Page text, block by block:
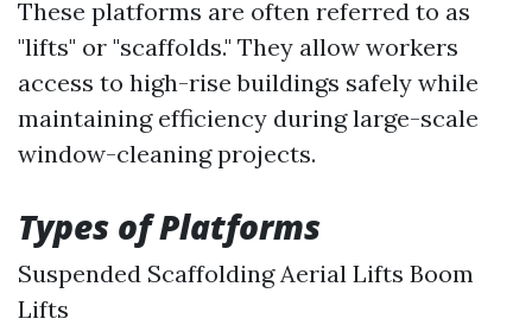
These platforms are often referred to as
"lifts" or "scaffolds." They allow workers
access to high-rise buildings safely while
maintaining efficiency during large-scale
window-cleaning projects.
Types of Platforms
Suspended Scaffolding Aerial Lifts Boom
Lifts